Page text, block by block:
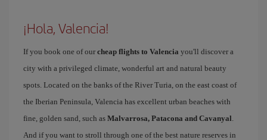
¡Hola, Valencia!
If you book one of our cheap flights to Valencia you'll discover a
city with a privileged climate, wonderful art and natural beauty
spots. Located on the banks of the River Turia, on the east coast of
the Iberian Peninsula, Valencia has excellent urban beaches with
fine, golden sand, such as Malvarrosa, Patacona and Cavanyal.
And if you want to stroll through one of the best nature reserves in